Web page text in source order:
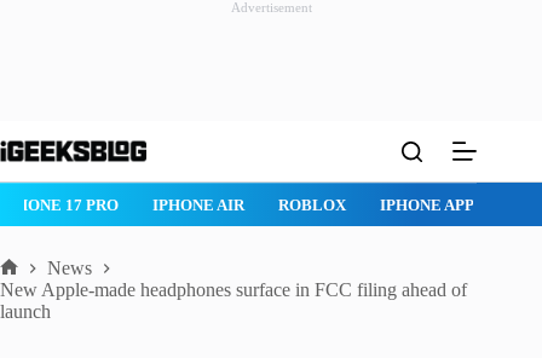
Advertisement
to
IPHONE 17 PRO IPHONE AIR ROBLOX IPHONE APPS
Home
News
New Apple-made headphones surface in FCC filing ahead of
launch